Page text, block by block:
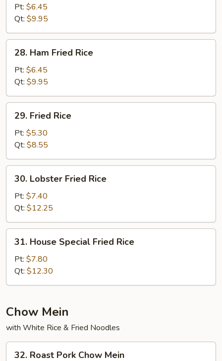
Meat
Fried
Rice
Pt: $6.45
Qt: $9.95
Ham
Fried
Rice
28. Ham Fried Rice
Pt: $6.45
Qt: $9.95
Fried
Rice
29. Fried Rice
Pt: $5.30
Qt: $8.55
Lobster
Fried
Rice
30. Lobster Fried Rice
Pt: $7.40
Qt: $12.25
House
Special
Fried
Rice
31. House Special Fried Rice
Pt: $7.80
Qt: $12.30
Chow Mein
with White Rice & Fried Noodles
32. Roast Pork Chow Mein